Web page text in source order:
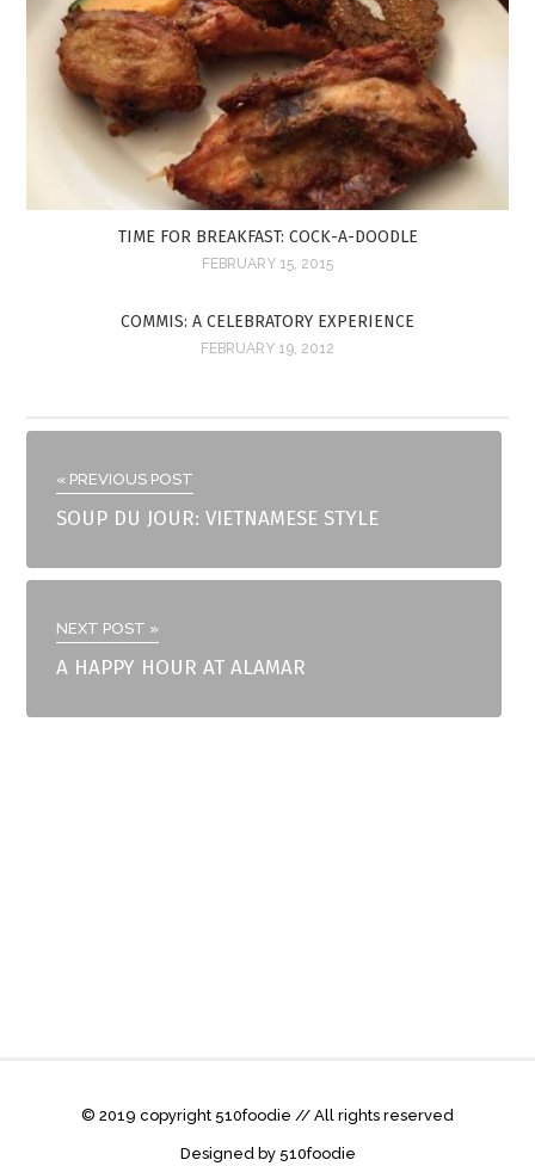
TIME FOR BREAKFAST: COCK-A-DOODLE
FEBRUARY 15, 2015
COMMIS: A CELEBRATORY EXPERIENCE
FEBRUARY 19, 2012
« PREVIOUS POST
SOUP DU JOUR: VIETNAMESE STYLE
NEXT POST »
A HAPPY HOUR AT ALAMAR
© 2019 copyright 510foodie // All rights reserved
Designed by 510foodie